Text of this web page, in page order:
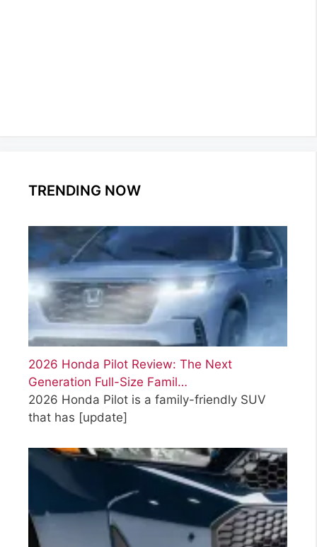
TRENDING NOW
2026 Honda Pilot Review: The Next
Generation Full-Size Famil…
2026 Honda Pilot is a family-friendly SUV
that has [update]